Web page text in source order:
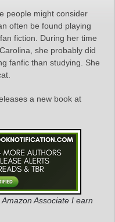
people might consider
often be found playing
fiction. During her time
she probably did
fanfic than studying. She
a new book at
Associate I earn